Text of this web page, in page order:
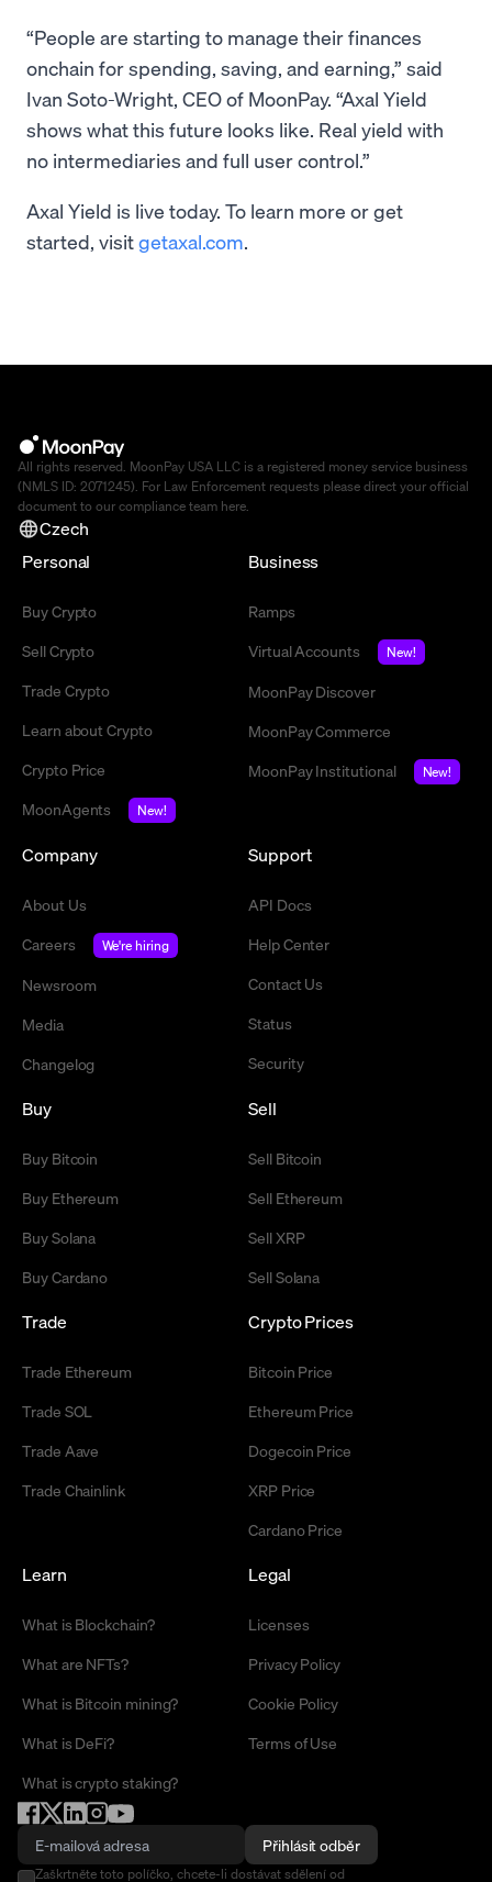
“People are starting to manage their finances
onchain for spending, saving, and earning,” said
Ivan Soto-Wright, CEO of MoonPay. “Axal Yield
shows what this future looks like. Real yield with
no intermediaries and full user control.”
Axal Yield is live today. To learn more or get
started, visitgetaxal.com.
All rights reserved. MoonPay USA LLC is a registered money service business
(NMLS ID: 2071245). For Law Enforcement requests please direct your official
document to our compliance team here.
Czech
Personal
Buy Crypto
Sell Crypto
Trade Crypto
Learn about Crypto
Crypto Price
MoonAgents
New!
Business
Ramps
Virtual Accounts
New!
MoonPay Discover
MoonPay Commerce
MoonPay Institutional
New!
Company
About Us
Careers
We're hiring
Newsroom
Media
Changelog
Support
API Docs
Help Center
Contact Us
Status
Security
Buy
Buy Bitcoin
Buy Ethereum
Buy Solana
Buy Cardano
Sell
Sell Bitcoin
Sell Ethereum
Sell XRP
Sell Solana
Trade
Trade Ethereum
Trade SOL
Trade Aave
Trade Chainlink
Crypto Prices
Bitcoin Price
Ethereum Price
Dogecoin Price
XRP Price
Cardano Price
Learn
What is Blockchain?
What are NFTs?
What is Bitcoin mining?
What is DeFi?
What is crypto staking?
Legal
Licenses
Privacy Policy
Cookie Policy
Terms of Use
Přihlásit odběr
Zaškrtněte toto políčko, chcete-li dostávat sdělení od